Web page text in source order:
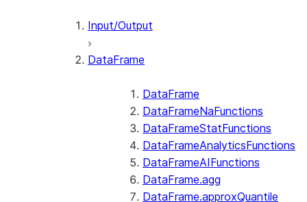
Input/Output
DataFrame
DataFrame
DataFrameNaFunctions
DataFrameStatFunctions
DataFrameAnalyticsFunctions
DataFrameAIFunctions
DataFrame.agg
DataFrame.approxQuantile